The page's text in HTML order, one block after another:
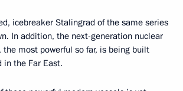
icebreaker Stalingrad of the same series
In addition, the next-generation nuclear
the most powerful so far, is being built
in the Far East.